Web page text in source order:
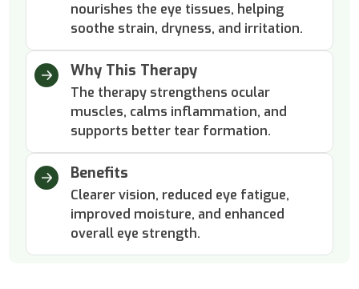
nourishes the eye tissues, helping
soothe strain, dryness, and irritation.
Why This Therapy
The therapy strengthens ocular
muscles, calms inflammation, and
supports better tear formation.
Benefits
Clearer vision, reduced eye fatigue,
improved moisture, and enhanced
overall eye strength.